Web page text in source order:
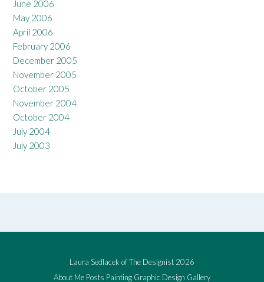
June 2006
May 2006
April 2006
February 2006
December 2005
November 2005
October 2005
November 2004
October 2004
July 2004
July 2003
Laura Sedlacek of The Designist 2026
About Me Posts Painting Graphic Design Gallery